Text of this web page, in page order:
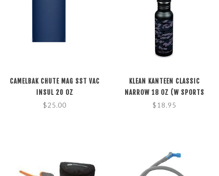
CAMELBAK CHUTE MAG SST VAC
INSUL 20 OZ
$25.00
KLEAN KANTEEN CLASSIC
NARROW 18 OZ (W SPORTS
CAP)
$18.95